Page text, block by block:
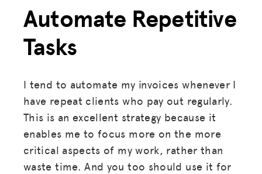
Automate Repetitive
Tasks
I tend to automate my invoices whenever I
have repeat clients who pay out regularly.
This is an excellent strategy because it
enables me to focus more on the more
critical aspects of my work, rather than
waste time. And you too should use it for